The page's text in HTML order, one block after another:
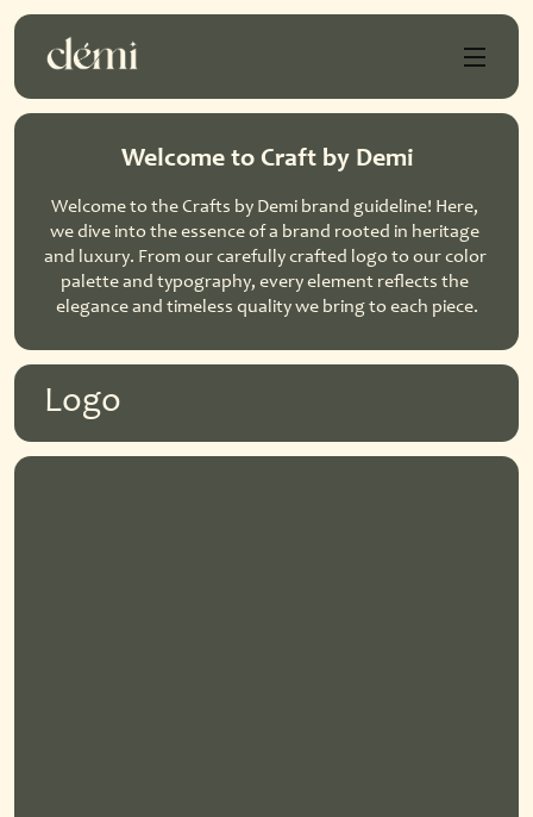
Welcome to Craft by Demi
Welcome to the Crafts by Demi brand guideline! Here,
we dive into the essence of a brand rooted in heritage
and luxury. From our carefully crafted logo to our color
palette and typography, every element reflects the
elegance and timeless quality we bring to each piece.
Logo